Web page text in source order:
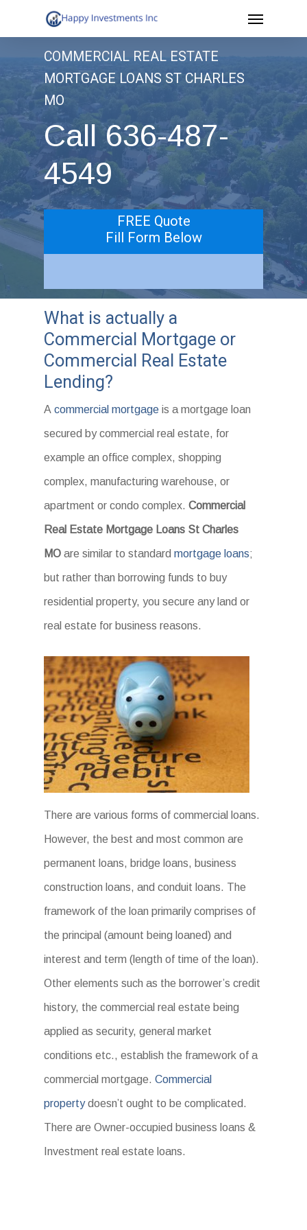
to
content
Menu
COMMERCIAL REAL ESTATE
MORTGAGE LOANS ST CHARLES
MO
Call 636-487-
4549
FREE Quote
Fill Form Below
What is actually a
Commercial Mortgage or
Commercial Real Estate
Lending?
Acommercial mortgage is a mortgage loan
secured by commercial real estate, for
example an office complex, shopping
complex, manufacturing warehouse, or
apartment or condo complex.Commercial
Real Estate Mortgage Loans St Charles
MO are similar to standardmortgage loans;
but rather than borrowing funds to buy
residential property, you secure any land or
real estate for business reasons.
There are various forms of commercial loans.
However, the best and most common are
permanent loans, bridge loans, business
construction loans, and conduit loans. The
framework of the loan primarily comprises of
the principal (amount being loaned) and
interest and term (length of time of the loan).
Other elements such as the borrower’s credit
history, the commercial real estate being
applied as security, general market
conditions etc., establish the framework of a
commercial mortgage.Commercial
propertydoesn’t ought to be complicated.
There are Owner-occupied business loans &
Investment real estate loans.